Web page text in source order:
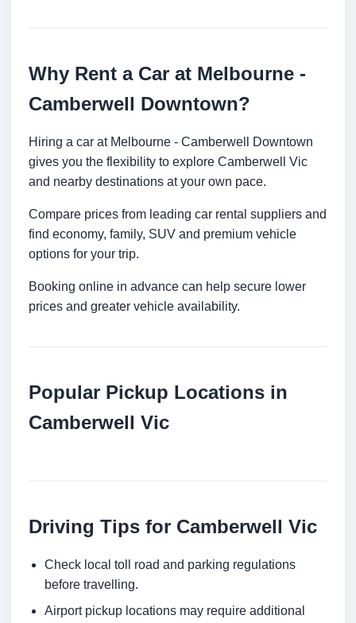
Why Rent a Car at Melbourne -
Camberwell Downtown?
Hiring a car at Melbourne - Camberwell Downtown
gives you the flexibility to explore Camberwell Vic
and nearby destinations at your own pace.
Compare prices from leading car rental suppliers and
find economy, family, SUV and premium vehicle
options for your trip.
Booking online in advance can help secure lower
prices and greater vehicle availability.
Popular Pickup Locations in
Camberwell Vic
Driving Tips for Camberwell Vic
Check local toll road and parking regulations
before travelling.
Airport pickup locations may require additional